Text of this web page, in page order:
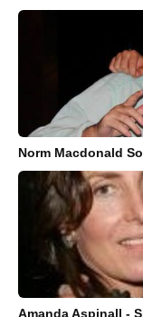
Norm Macdonald
Amanda Aspinall -